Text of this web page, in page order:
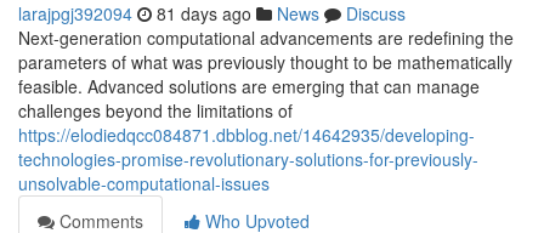
larajpgj392094 81 days ago News
Discuss
Next-generation computational advancements are redefining the
parameters of what was previously thought to be mathematically
feasible. Advanced solutions are emerging that can manage
challenges beyond the limitations of
https://elodiedqcc084871.dbblog.net/14642935/developing-
technologies-promise-revolutionary-solutions-for-previously-
unsolvable-computational-issues
Comments
Who Upvoted